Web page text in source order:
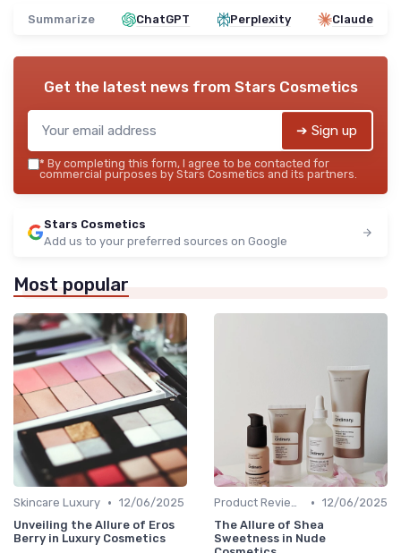
Summarize ChatGPT Perplexity Claude
Get the latest news from Stars Cosmetics
➔ Sign up
* By completing this form, I agree to be contacted for
commercial purposes by Stars Cosmetics and its partners.
Stars Cosmetics
Add us to your preferred sources on Google
Most popular
Skincare Luxury • 12/06/2025
Unveiling the Allure of Eros
Berry in Luxury Cosmetics
Product Reviews • 12/06/2025
The Allure of Shea
Sweetness in Nude